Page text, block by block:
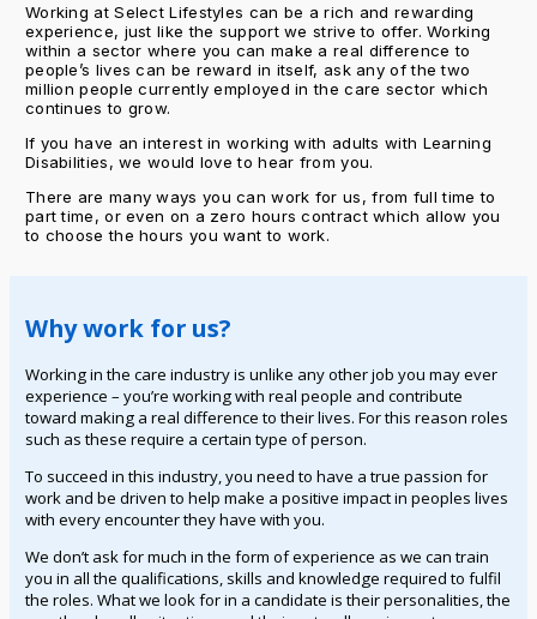
Working at Select Lifestyles can be a rich and rewarding
experience, just like the support we strive to offer. Working
within a sector where you can make a real difference to
people’s lives can be reward in itself, ask any of the two
million people currently employed in the care sector which
continues to grow.
If you have an interest in working with adults with Learning
Disabilities, we would love to hear from you.
There are many ways you can work for us, from full time to
part time, or even on a zero hours contract which allow you
to choose the hours you want to work.
Why work for us?
Working in the care industry is unlike any other job you may ever
experience – you’re working with real people and contribute
toward making a real difference to their lives. For this reason roles
such as these require a certain type of person.
To succeed in this industry, you need to have a true passion for
work and be driven to help make a positive impact in peoples lives
with every encounter they have with you.
We don’t ask for much in the form of experience as we can train
you in all the qualifications, skills and knowledge required to fulfil
the roles. What we look for in a candidate is their personalities, the